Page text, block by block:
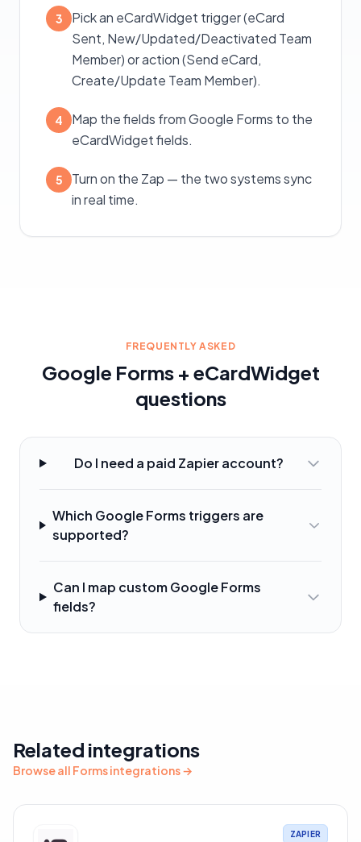
3
Pick an eCardWidget trigger (eCard
Sent, New/Updated/Deactivated Team
Member) or action (Send eCard,
Create/Update Team Member).
4
Map the fields from Google Forms to the
eCardWidget fields.
5
Turn on the Zap — the two systems sync
in real time.
FREQUENTLY ASKED
Google Forms + eCardWidget
questions
Do I need a paid Zapier account?
Which Google Forms triggers are
supported?
Can I map custom Google Forms
fields?
Related integrations
Browse all Forms integrations →
ZAPIER